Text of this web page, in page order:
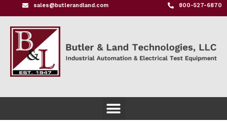
sales@butlerandland.com 800-527-6870